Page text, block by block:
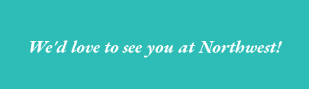
We'd love to see you at Northwest!